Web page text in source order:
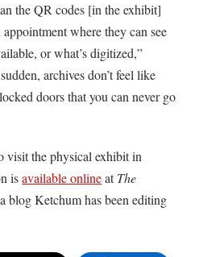
the QR codes [in the exhibit]
where they can see
or what’s digitized,”
archives don’t feel like
doors that you can never go
visit the physical exhibit in
isavailable onlineatThe
a blog Ketchum has been editing